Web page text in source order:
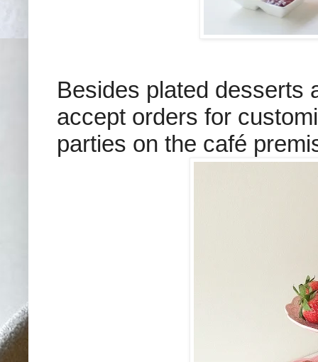
Besides plated desserts
accept orders for
parties on the café